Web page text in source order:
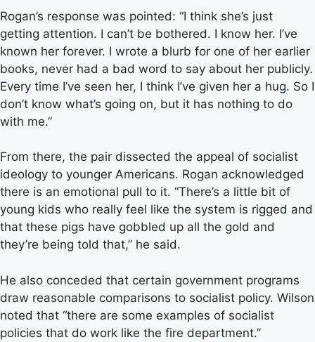
Rogan’s response was pointed: “I think she’s just
getting attention. I can’t be bothered. I know her. I’ve
known her forever. I wrote a blurb for one of her earlier
books, never had a bad word to say about her publicly.
Every time I’ve seen her, I think I’ve given her a hug. So I
don’t know what’s going on, but it has nothing to do
with me.”
From there, the pair dissected the appeal of socialist
ideology to younger Americans. Rogan acknowledged
there is an emotional pull to it. “There’s a little bit of
young kids who really feel like the system is rigged and
that these pigs have gobbled up all the gold and
they’re being told that,” he said.
He also conceded that certain government programs
draw reasonable comparisons to socialist policy. Wilson
noted that “there are some examples of socialist
policies that do work like the fire department.”